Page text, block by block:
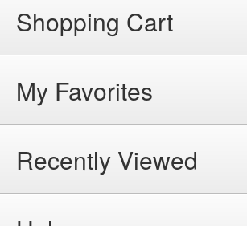
Shopping Cart
My Favorites
Recently Viewed